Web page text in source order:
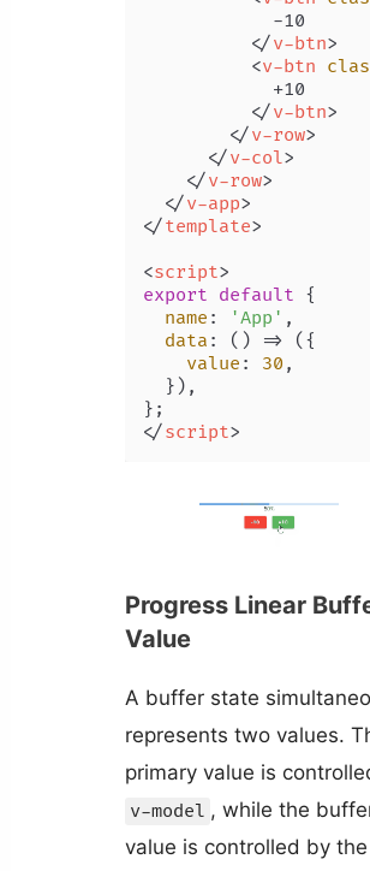
            -10
</v-btn>
<v-btn
            +10
</v-btn>
</v-row>
</v-col>
</v-row>
</v-app>
</template>
<script>
export default {
name : 'App' ,
data : () => ({
value : 30 ,
  }),
</script>
Progress Linear
Value
A buffer state
represents two values.
primary value is
v-model , while the
value is controlled by the